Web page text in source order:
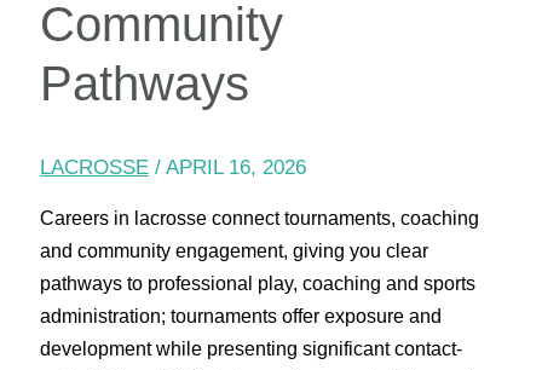
Community
Pathways
LACROSSE/ APRIL 16, 2026
Careers in lacrosse connect tournaments, coaching
and community engagement, giving you clear
pathways to professional play, coaching and sports
administration; tournaments offer exposure and
development while presenting significant contact-